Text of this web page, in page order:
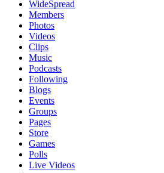
WideSpread
Members
Photos
Videos
Clips
Music
Podcasts
Following
Blogs
Events
Groups
Pages
Store
Games
Polls
Live Videos